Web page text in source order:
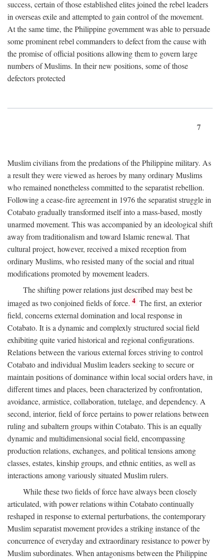
success, certain of those established elites joined the rebel leaders
in overseas exile and attempted to gain control of the movement.
At the same time, the Philippine government was able to persuade
some prominent rebel commanders to defect from the cause with
the promise of official positions allowing them to govern large
numbers of Muslims. In their new positions, some of those
defectors protected
7
Muslim civilians from the predations of the Philippine military. As
a result they were viewed as heroes by many ordinary Muslims
who remained nonetheless committed to the separatist rebellion.
Following a cease-fire agreement in 1976 the separatist struggle in
Cotabato gradually transformed itself into a mass-based, mostly
unarmed movement. This was accompanied by an ideological shift
away from traditionalism and toward Islamic renewal. That
cultural project, however, received a mixed reception from
ordinary Muslims, who resisted many of the social and ritual
modifications promoted by movement leaders.
The shifting power relations just described may best be
imaged as two conjoined fields of force. 4 The first, an exterior
field, concerns external domination and local response in
Cotabato. It is a dynamic and complexly structured social field
exhibiting quite varied historical and regional configurations.
Relations between the various external forces striving to control
Cotabato and individual Muslim leaders seeking to secure or
maintain positions of dominance within local social orders have, in
different times and places, been characterized by confrontation,
avoidance, armistice, collaboration, tutelage, and dependency. A
second, interior, field of force pertains to power relations between
ruling and subaltern groups within Cotabato. This is an equally
dynamic and multidimensional social field, encompassing
production relations, exchanges, and political tensions among
classes, estates, kinship groups, and ethnic entities, as well as
interactions among variously situated Muslim rulers.
While these two fields of force have always been closely
articulated, with power relations within Cotabato continually
reshaped in response to external perturbations, the contemporary
Muslim separatist movement provides a striking instance of the
concurrence of everyday and extraordinary resistance to power by
Muslim subordinates. When antagonisms between the Philippine